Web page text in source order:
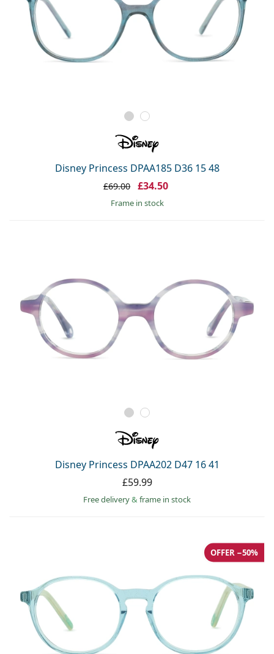
Disney Princess DPAA185 D36 15 48
£69.00 £34.50
frame in stock
Disney Princess DPAA202 D47 16 41
£59.99
Free delivery& frame in stock
OFFER −50%